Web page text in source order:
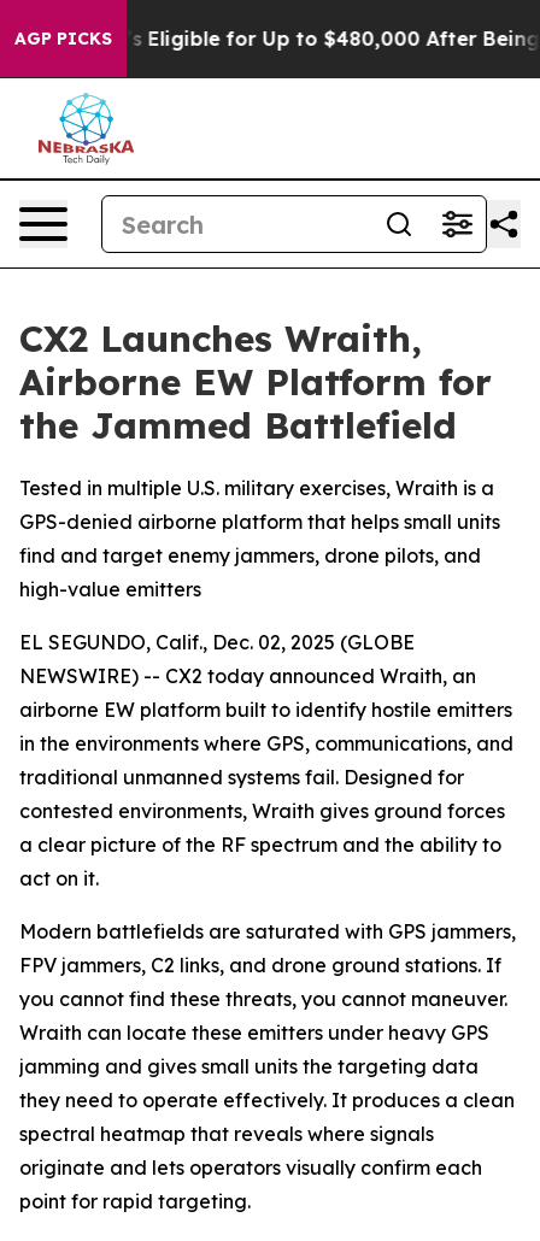
AGP PICKS
He’s Eligible for Up to $480,000 After Being
CX2 Launches Wraith,
Airborne EW Platform for
the Jammed Battlefield
Tested in multiple U.S. military exercises, Wraith is a
GPS-denied airborne platform that helps small units
find and target enemy jammers, drone pilots, and
high-value emitters
EL SEGUNDO, Calif., Dec. 02, 2025 (GLOBE
NEWSWIRE) -- CX2 today announced Wraith, an
airborne EW platform built to identify hostile emitters
in the environments where GPS, communications, and
traditional unmanned systems fail. Designed for
contested environments, Wraith gives ground forces
a clear picture of the RF spectrum and the ability to
act on it.
Modern battlefields are saturated with GPS jammers,
FPV jammers, C2 links, and drone ground stations. If
you cannot find these threats, you cannot maneuver.
Wraith can locate these emitters under heavy GPS
jamming and gives small units the targeting data
they need to operate effectively. It produces a clean
spectral heatmap that reveals where signals
originate and lets operators visually confirm each
point for rapid targeting.